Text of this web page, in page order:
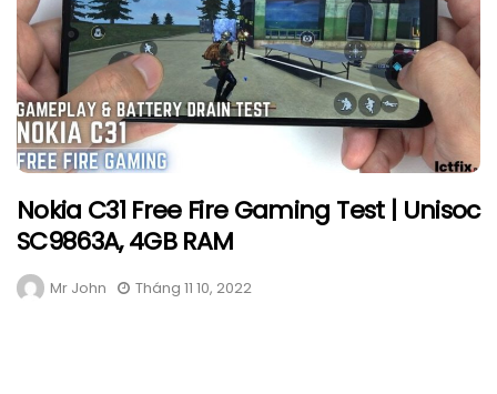
Nokia C31 Free Fire Gaming Test | Unisoc
SC9863A, 4GB RAM
Mr John Tháng 11 10, 2022